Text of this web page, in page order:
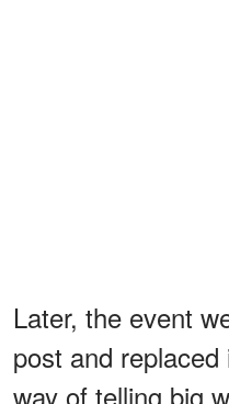
Later, the event
post and
way of telling big